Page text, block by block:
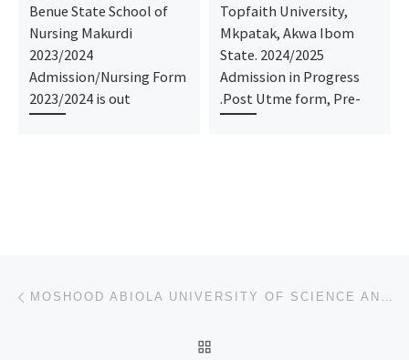
Benue State School of
Nursing Makurdi
2023/2024
Admission/Nursing Form
2023/2024 is out
Topfaith University,
Mkpatak, Akwa Ibom
State. 2024/2025
Admission in Progress
.Post Utme form, Pre-
Post navigation MOSHOOD ABIOLA UNIVERSITY OF SCIENCE AND TECHNOLOGY ABEOKUTA 2024/2025 (ADMISSION FORM) IS OUT. CALL